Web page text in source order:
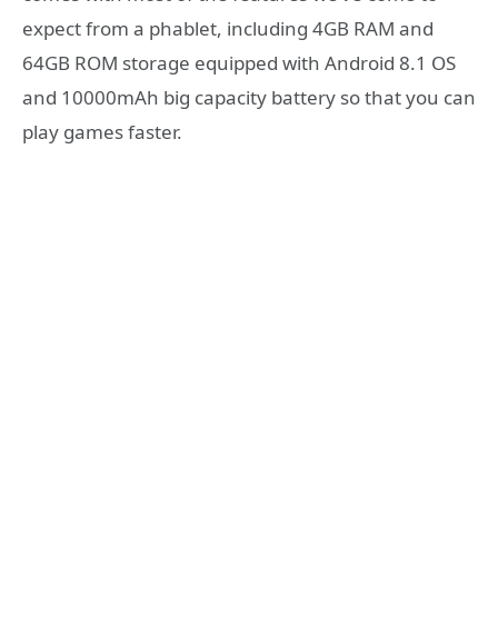
expect from a phablet, including 4GB RAM and
64GB ROM storage equipped with Android 8.1 OS
and 10000mAh big capacity battery so that you can
play games faster.